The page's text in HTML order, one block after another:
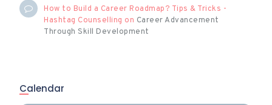
How to Build a Career Roadmap? Tips & Tricks -
Hashtag Counselling on Career Advancement
Through Skill Development
Calendar